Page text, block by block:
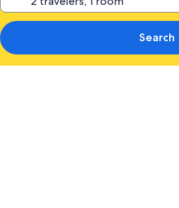
Search